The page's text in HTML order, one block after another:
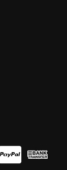
C